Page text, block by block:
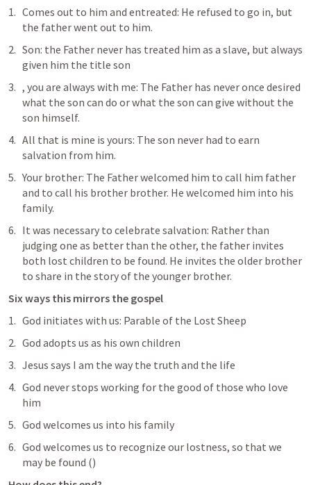
Comes out to him and entreated: He refused to go in, but
the father went out to him.
Son: the Father never has treated him as a slave, but always
given him the title son
, you are always with me: The Father has never once desired
what the son can do or what the son can give without the
son himself.
All that is mine is yours: The son never had to earn
salvation from him.
Your brother: The Father welcomed him to call him father
and to call his brother brother. He welcomed him into his
family.
It was necessary to celebrate salvation: Rather than
judging one as better than the other, the father invites
both lost children to be found. He invites the older brother
to share in the story of the younger brother.
Six ways this mirrors the gospel
God initiates with us: Parable of the Lost Sheep
God adopts us as his own children
Jesus says I am the way the truth and the life
God never stops working for the good of those who love
him
God welcomes us into his family
God welcomes us to recognize our lostness, so that we
may be found ()